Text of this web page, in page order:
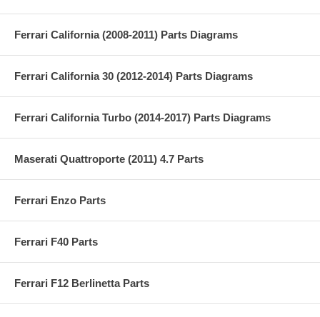
Ferrari California (2008-2011) Parts Diagrams
Ferrari California 30 (2012-2014) Parts Diagrams
Ferrari California Turbo (2014-2017) Parts Diagrams
Maserati Quattroporte (2011) 4.7 Parts
Ferrari Enzo Parts
Ferrari F40 Parts
Ferrari F12 Berlinetta Parts